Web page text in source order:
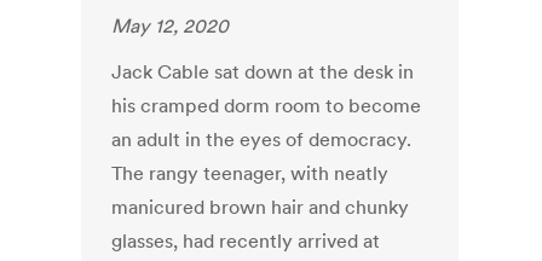
May 12, 2020
Jack Cable sat down at the desk in
his cramped dorm room to become
an adult in the eyes of democracy.
The rangy teenager, with neatly
manicured brown hair and chunky
glasses, had recently arrived at